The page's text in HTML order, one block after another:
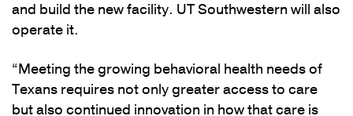
and build the new facility. UT Southwestern will also
operate it.
“Meeting the growing behavioral health needs of
Texans requires not only greater access to care
but also continued innovation in how that care is